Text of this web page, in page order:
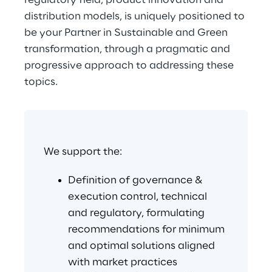
distribution models, is uniquely positioned to
be your Partner in Sustainable and Green
transformation, through a pragmatic and
progressive approach to addressing these
topics.
We support the:
Definition of governance &
execution control, technical
and regulatory, formulating
recommendations for minimum
and optimal solutions aligned
with market practices